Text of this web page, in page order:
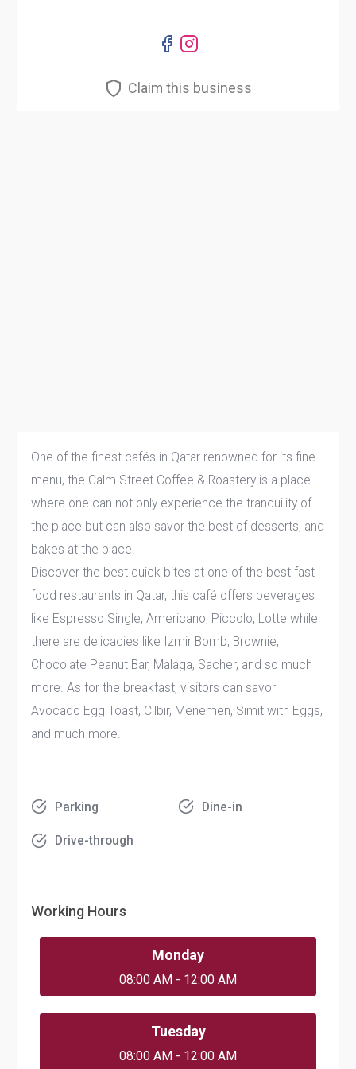
One of the finest cafés in Qatar renowned for its fine
menu, the Calm Street Coffee & Roastery is a place
where one can not only experience the tranquility of
the place but can also savor the best of desserts, and
bakes at the place.
Discover the best quick bites at one of the best fast
food restaurants in Qatar, this café offers beverages
like Espresso Single, Americano, Piccolo, Lotte while
there are delicacies like Izmir Bomb, Brownie,
Chocolate Peanut Bar, Malaga, Sacher, and so much
more. As for the breakfast, visitors can savor
Avocado Egg Toast, Cilbir, Menemen, Simit with Eggs,
and much more.
Parking Dine-in
Drive-through
Working Hours
Monday
08:00 AM - 12:00 AM
Tuesday
08:00 AM - 12:00 AM
Claim this business